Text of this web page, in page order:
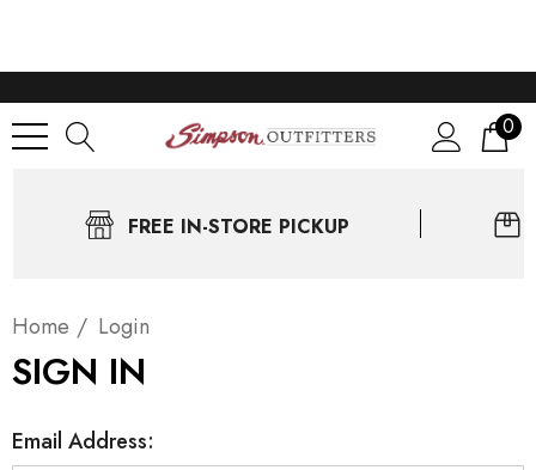
0
FREE IN-STORE PICKUP
Home Login
SIGN IN
Email Address: